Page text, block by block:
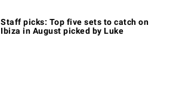
Staff picks: Top five sets to catch on
Ibiza in August picked by Luke